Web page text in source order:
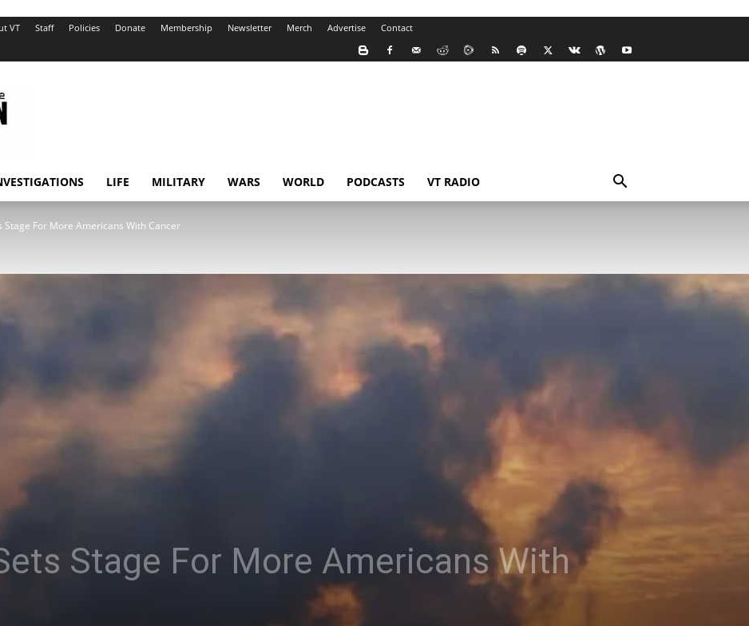
VT Staff Policies Donate Membership Newsletter Merch Advertise Contact
LIFE MILITARY WARS WORLD PODCASTS VT RADIO
Stage For More Americans With Cancer
Stage For More Americans With